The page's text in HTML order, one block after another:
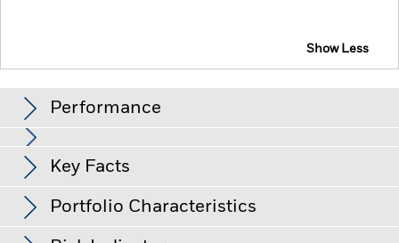
Show Less
Performance
View full chart
Investment risk is concentrated in specific sectors, countries,
currencies or companies. This means the Fund is more
sensitive to any localised economic, market, political,
sustainability-related or regulatory events.
equities and equity-related securities can be affected by daily
Key Facts
Net Assets of Fund
Portfolio Characteristics